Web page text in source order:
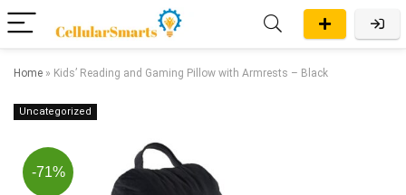
Home » Kids’ Reading and Gaming Pillow with Armrests – Black
Uncategorized
-71%